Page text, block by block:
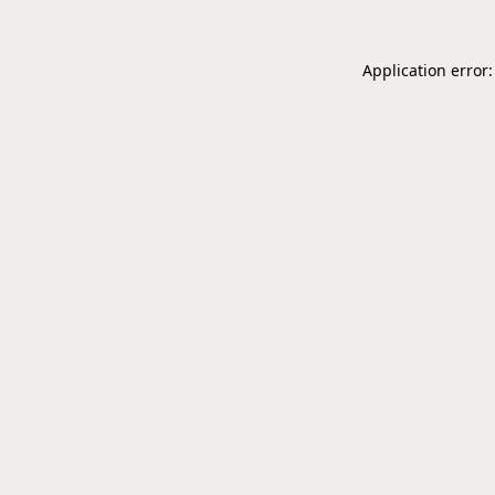
Application